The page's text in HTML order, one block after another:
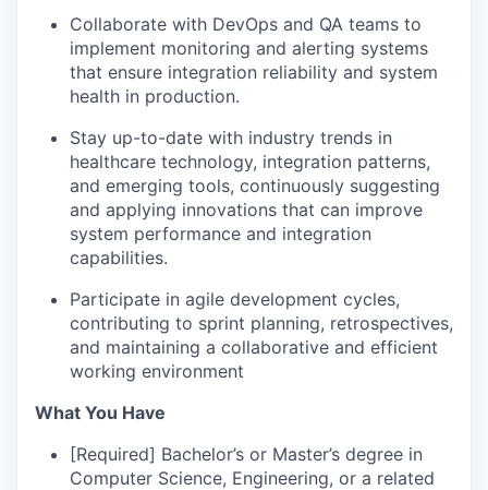
Collaborate with DevOps and QA teams to
implement monitoring and alerting systems
that ensure integration reliability and system
health in production.
Stay up-to-date with industry trends in
healthcare technology, integration patterns,
and emerging tools, continuously suggesting
and applying innovations that can improve
system performance and integration
capabilities.
Participate in agile development cycles,
contributing to sprint planning, retrospectives,
and maintaining a collaborative and efficient
working environment
What You Have
[Required] Bachelor’s or Master’s degree in
Computer Science, Engineering, or a related